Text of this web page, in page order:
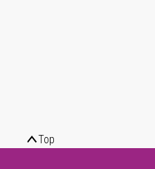
Top